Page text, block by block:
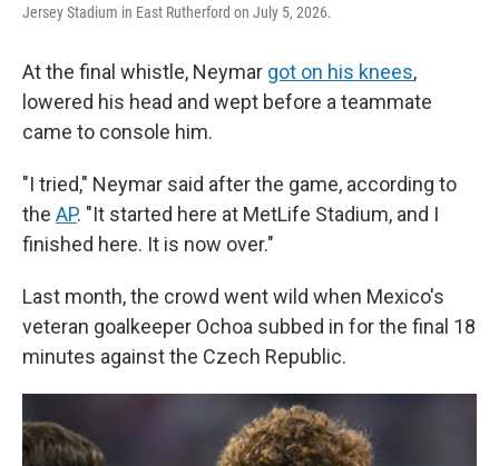
Jersey Stadium in East Rutherford on July 5, 2026.
At the final whistle, Neymar got on his knees,
lowered his head and wept before a teammate
came to console him.
"I tried," Neymar said after the game, according to
the AP. "It started here at MetLife Stadium, and I
finished here. It is now over."
Last month, the crowd went wild when Mexico's
veteran goalkeeper Ochoa subbed in for the final 18
minutes against the Czech Republic.